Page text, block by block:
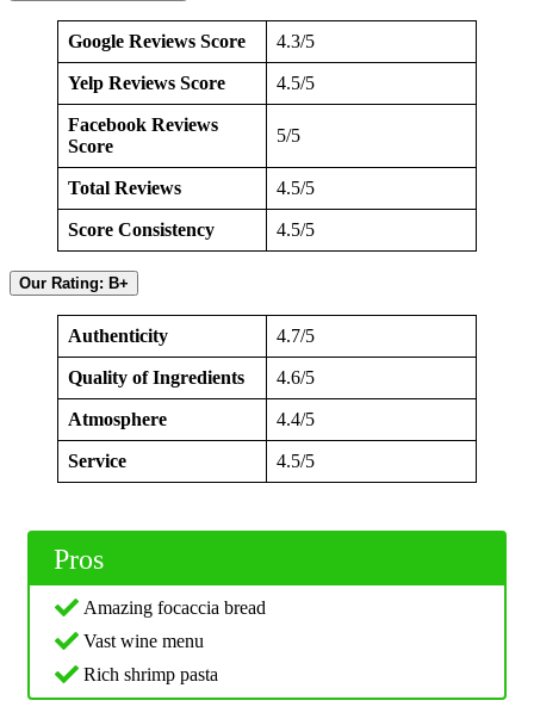
Google Reviews Score 4.3/5
Yelp Reviews Score 4.5/5
Facebook Reviews
Score
5/5
Total Reviews 4.5/5
Score Consistency 4.5/5
Our Rating: B+
Authenticity 4.7/5
Quality of Ingredients 4.6/5
Atmosphere 4.4/5
Service 4.5/5
Pros
Amazing focaccia bread
Vast wine menu
Rich shrimp pasta